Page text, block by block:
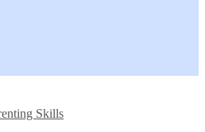
Skills